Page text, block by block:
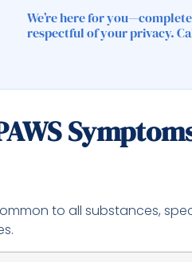
We’re here for
respectful of your privacy.
to all substances,